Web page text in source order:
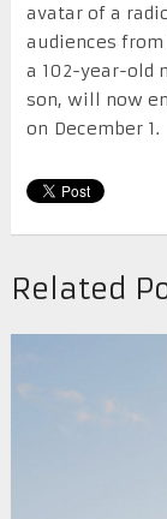
avatar of a
audiences from
a 102-year-old
son, will now
on December 1.
Related